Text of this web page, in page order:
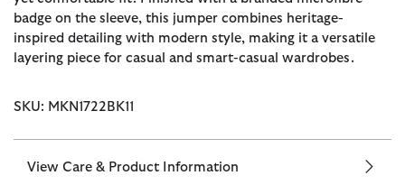
badge on the sleeve, this jumper combines heritage-
inspired detailing with modern style, making it a versatile
layering piece for casual and smart-casual wardrobes.
SKU: MKN1722BK11
View Care & Product Information